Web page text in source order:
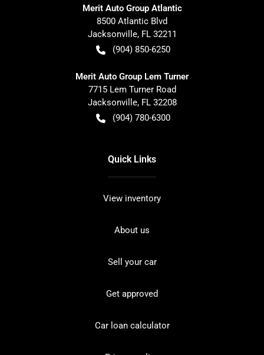
Merit Auto Group Atlantic
8500 Atlantic Blvd
Jacksonville, FL 32211
(904) 850-6250
Merit Auto Group Lem Turner
7715 Lem Turner Road
Jacksonville, FL 32208
(904) 780-6300
Quick Links
View inventory
About us
Sell your car
Get approved
Car loan calculator